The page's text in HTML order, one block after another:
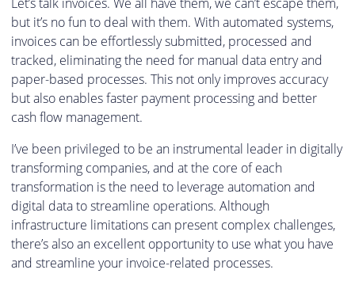
but it’s no fun to deal with them. With automated systems,
invoices can be effortlessly submitted, processed and
tracked, eliminating the need for manual data entry and
paper-based processes. This not only improves accuracy
but also enables faster payment processing and better
cash flow management.
I’ve been privileged to be an instrumental leader in digitally
transforming companies, and at the core of each
transformation is the need to leverage automation and
digital data to streamline operations. Although
infrastructure limitations can present complex challenges,
there’s also an excellent opportunity to use what you have
and streamline your invoice-related processes.